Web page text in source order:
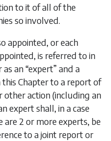
to it of all of the
so involved.
appointed, or each
is referred to in
an “expert” and a
this Chapter to a report of
other action (including an
expert shall, in a case
are 2 or more experts, be
to a joint report or